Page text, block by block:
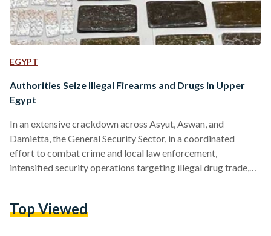
EGYPT
Authorities Seize Illegal Firearms and Drugs in Upper
Egypt
In an extensive crackdown across Asyut, Aswan, and
Damietta, the General Security Sector, in a coordinated
effort to combat crime and local law enforcement,
intensified security operations targeting illegal drug trade,
While conducting an operation, security forces seized 24
Top Viewed